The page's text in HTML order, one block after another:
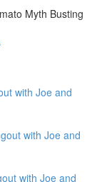
Myth Busting
with Joe and
with Joe and
with Joe and